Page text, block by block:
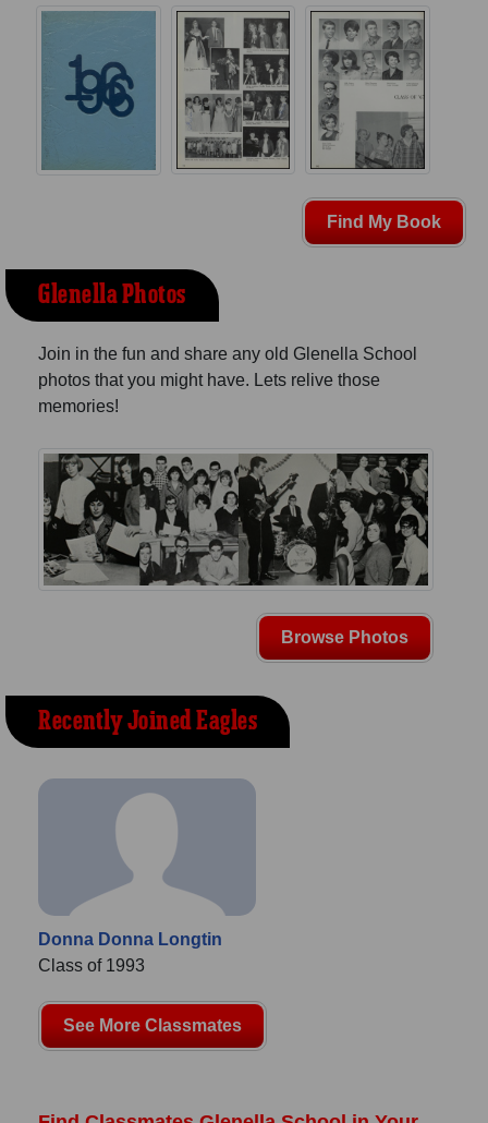
Find My Book
Glenella Photos
Join in the fun and share any old Glenella School
photos that you might have. Lets relive those
memories!
Browse Photos
Recently Joined Eagles
Donna Donna Longtin
Class of 1993
See More Classmates